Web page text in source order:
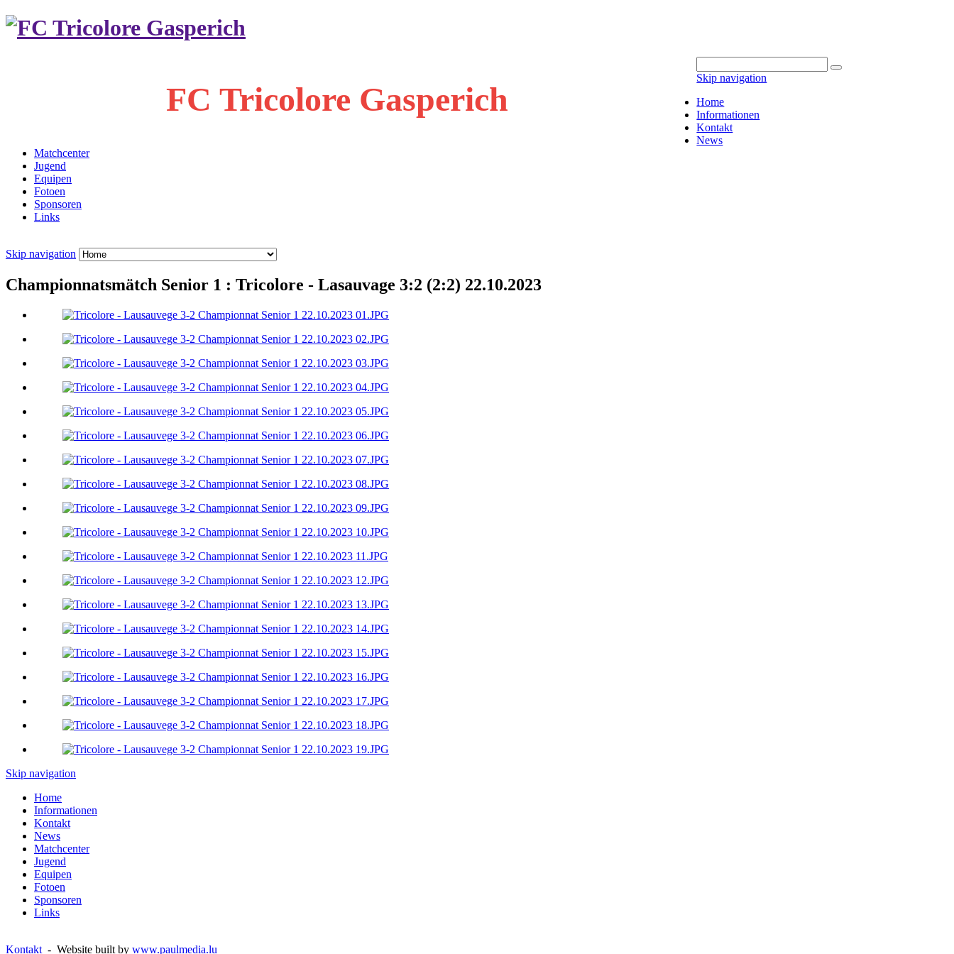
FC Tricolore Gasperich
Skip navigation
Home
Informationen
Kontakt
News
Matchcenter
Jugend
Equipen
Fotoen
Sponsoren
Links
Skip navigation
Championnatsmätch Senior 1 : Tricolore - Lasauvage 3:2 (2:2) 22.10.2023
Skip navigation
Home
Informationen
Kontakt
News
Matchcenter
Jugend
Equipen
Fotoen
Sponsoren
Links
Kontakt - Website built by www.paulmedia.lu